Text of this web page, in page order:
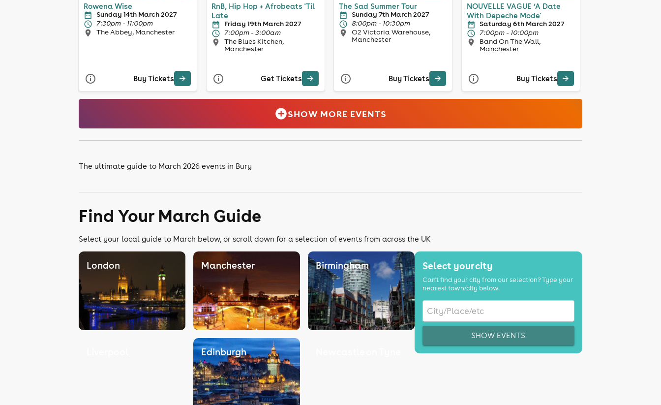
Rowena Wise
Sunday 14th March 2027
7:30pm - 11:00pm
The Abbey, Manchester
Buy Tickets
RnB, Hip Hop + Afrobeats 'Til
Late
Friday 19th March 2027
7:00pm - 3:00am
The Blues Kitchen,
Manchester
Get Tickets
The Sad Summer Tour
Sunday 7th March 2027
8:00pm - 10:30pm
O2 Victoria Warehouse,
Manchester
Buy Tickets
NOUVELLE VAGUE ‘A Date
With Depeche Mode'
Saturday 6th March 2027
7:00pm - 10:00pm
Band On The Wall,
Manchester
Buy Tickets
SHOW MORE EVENTS
The ultimate guide to March 2026 events in Bury
Find Your March Guide
Select your local guide to March below, or scroll down for a selection of events from across the UK
London Manchester Birmingham
Edinburgh
Select your city
Can't find your city from our selection? Type your
nearest town/city below.
SHOW EVENTS